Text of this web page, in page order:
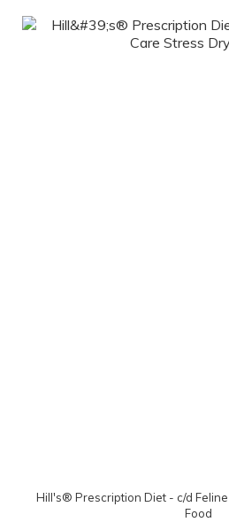
Hill's® Prescription Diet - c/d
Food